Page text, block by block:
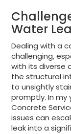
Water
Dealing with a
challenging,
with its diverse
the structural
to unsightly
promptly. In my
Concrete
issues can
leak into a